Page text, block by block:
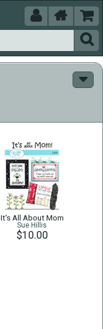
 


It's All About Mom
Sue Hillis
$10.00